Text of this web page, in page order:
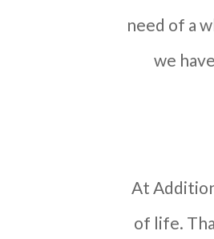
need of a
we
At
of life.